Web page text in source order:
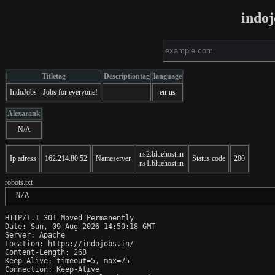
Titletag Descriptiontag language
IndoJobs - Jobs for everyone!
en-us
Alexarank
N/A
Ip adress 162.214.80.52 Nameserver
ns2.bluehost.in
ns1.bluehost.in
Status code 200
robots.txt
N/A
HTTP/1.1 301 Moved Permanently
Date: Sun, 09 Aug 2026 14:50:18 GMT
Server: Apache
Location: https://indojobs.in/
Content-Length: 268
Keep-Alive: timeout=5, max=75
Connection: Keep-Alive